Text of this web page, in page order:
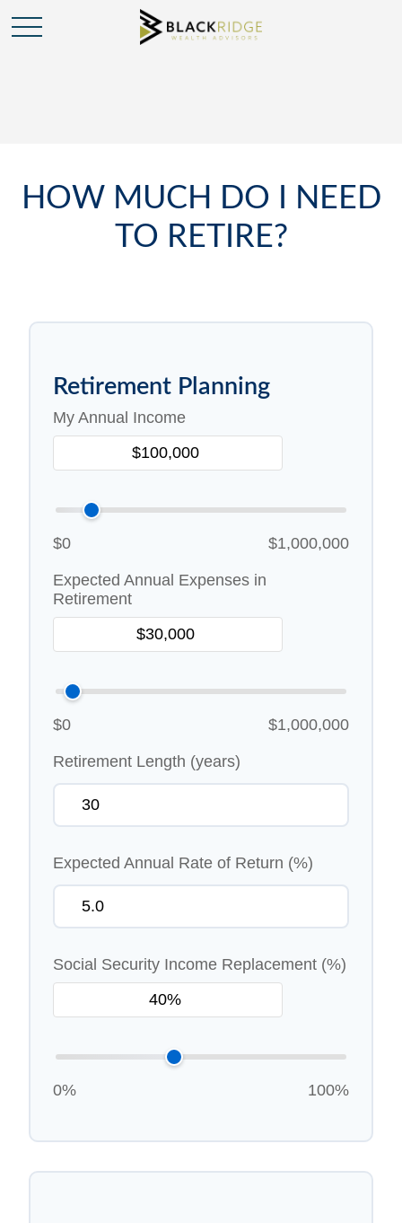
HOW MUCH DO I NEED
TO RETIRE?
Retirement Planning
My Annual Income
$0 $1,000,000
Expected Annual Expenses in
Retirement
$0 $1,000,000
Retirement Length (years)
Expected Annual Rate of Return (%)
Social Security Income Replacement (%)
0% 100%